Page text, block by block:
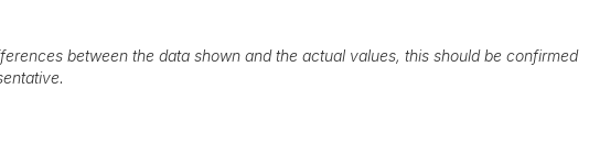
between the data shown and the actual values, this should be confirmed